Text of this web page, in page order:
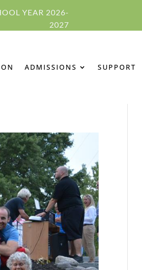
YEAR 2026-
2027
ADMISSIONS SUPPORT